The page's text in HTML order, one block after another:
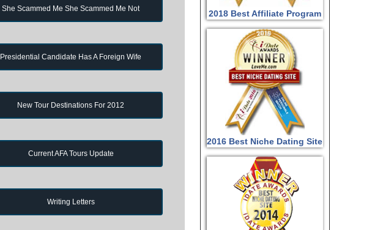
She Scammed Me She Scammed Me Not
Presidential Candidate Has A Foreign Wife
New Tour Destinations For 2012
Current AFA Tours Update
Writing Letters
2018 Best Affiliate Program
2016 Best Niche Dating Site